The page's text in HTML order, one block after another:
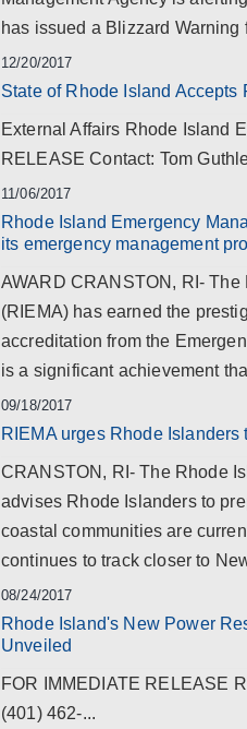
has issued a Blizzard Warning
12/20/2017
State of Rhode Island Accepts
External Affairs Rhode Island
RELEASE Contact: Tom
11/06/2017
Rhode Island Emergency
its emergency management
AWARD CRANSTON, RI-
(RIEMA) has earned the
accreditation from the
is a significant achievement
09/18/2017
RIEMA urges Rhode
CRANSTON, RI- The Rhode
advises Rhode Islanders to
coastal communities are
continues to track closer to
08/24/2017
Rhode Island's New Power
Unveiled
FOR IMMEDIATE RELEASE
(401) 462-...